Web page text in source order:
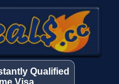
Qualified
Visa